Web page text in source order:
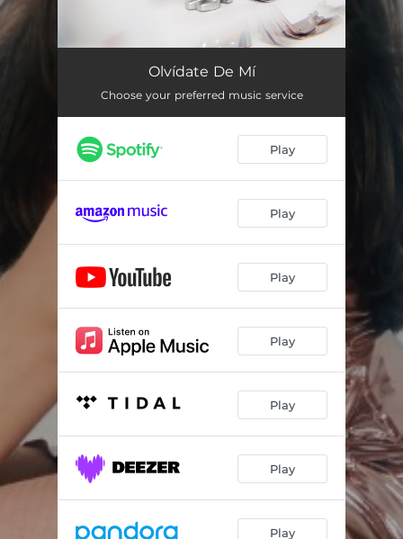
Olvídate de MíOlvídate De Mí
Choose your preferred music service
Play
Play
Play
Play
Play
Play
Play